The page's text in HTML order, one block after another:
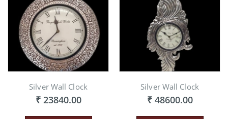
Silver Wall Clock
₹ 23840.00
Silver Wall Clock
₹ 48600.00